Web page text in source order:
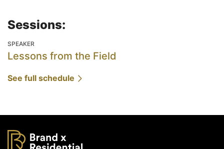
Sessions:
SPEAKER
Lessons from the Field
See full schedule